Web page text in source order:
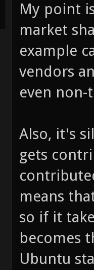
My point
market
example
vendors
even
Also, it's
gets
means
so if it
becomes
Ubuntu